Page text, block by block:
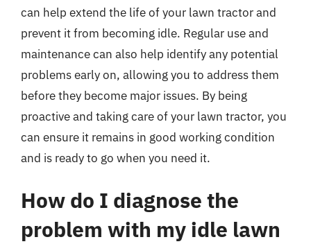
can help extend the life of your lawn tractor and
prevent it from becoming idle. Regular use and
maintenance can also help identify any potential
problems early on, allowing you to address them
before they become major issues. By being
proactive and taking care of your lawn tractor, you
can ensure it remains in good working condition
and is ready to go when you need it.
How do I diagnose the
problem with my idle lawn